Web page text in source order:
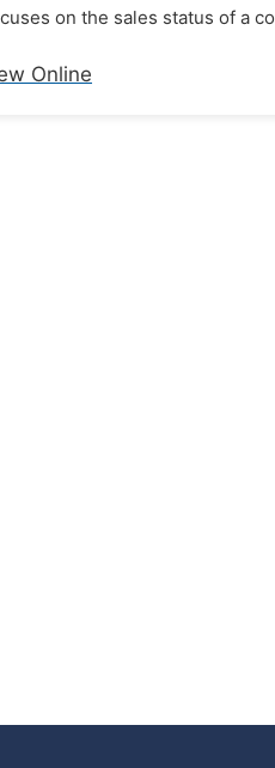
on the sales status of a
Online